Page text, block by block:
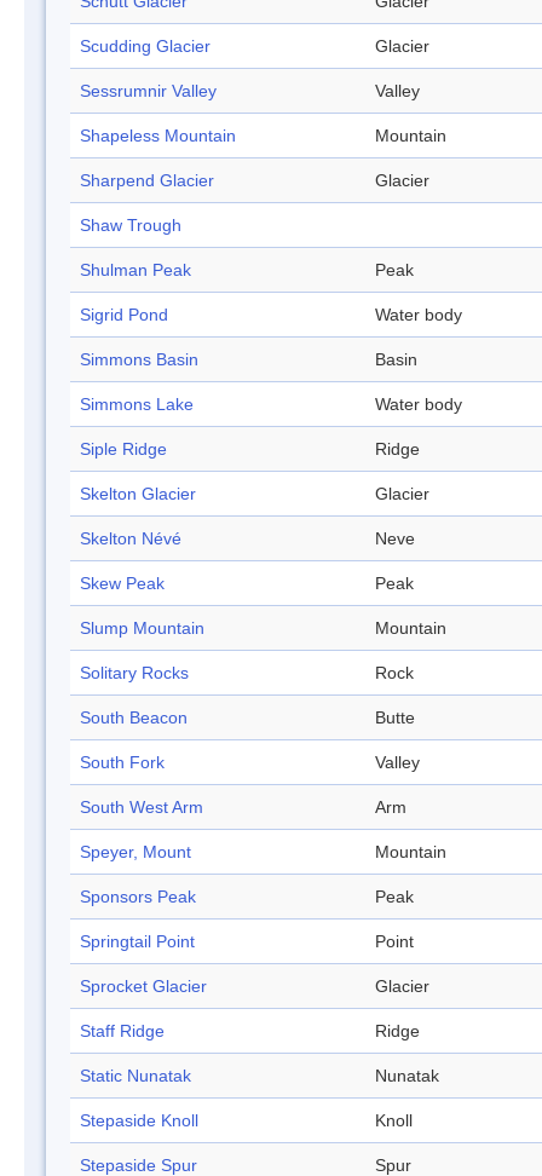
Scudding Glacier Glacier
Sessrumnir Valley Valley
Shapeless Mountain Mountain
Sharpend Glacier Glacier
Shaw Trough
Shulman Peak Peak
Sigrid Pond Water body
Simmons Basin Basin
Simmons Lake Water body
Siple Ridge Ridge
Skelton Glacier Glacier
Skelton Névé Neve
Skew Peak Peak
Slump Mountain Mountain
Solitary Rocks Rock
South Beacon Butte
South Fork Valley
South West Arm Arm
Speyer, Mount Mountain
Sponsors Peak Peak
Springtail Point Point
Sprocket Glacier Glacier
Staff Ridge Ridge
Static Nunatak Nunatak
Stepaside Knoll Knoll
Stepaside Spur Spur